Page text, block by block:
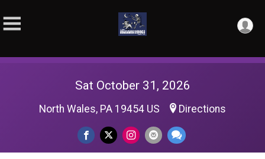
Sat October 31, 2026
North Wales, PA 19454 US Directions